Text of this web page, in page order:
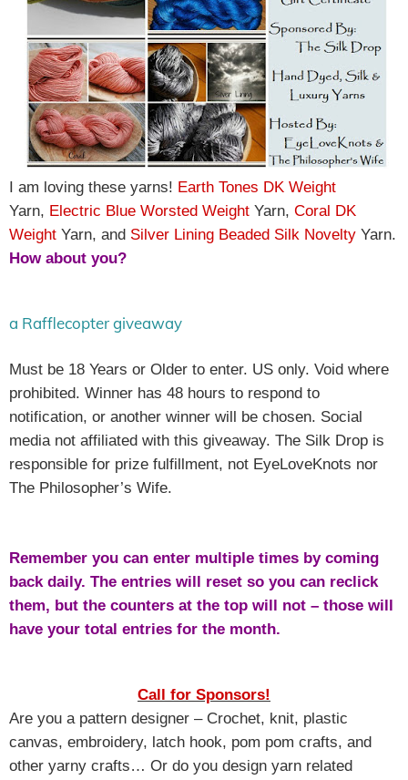
I am loving these yarns! Earth Tones DK Weight
Yarn, Electric Blue Worsted Weight Yarn, Coral DK
Weight Yarn, and Silver Lining Beaded Silk Novelty Yarn.
How about you?
a Rafflecopter giveaway
Must be 18 Years or Older to enter. US only. Void where
prohibited. Winner has 48 hours to respond to
notification, or another winner will be chosen. Social
media not affiliated with this giveaway. The Silk Drop is
responsible for prize fulfillment, not EyeLoveKnots nor
The Philosopher’s Wife.
Remember you can enter multiple times by coming
back daily. The entries will reset so you can reclick
them, but the counters at the top will not – those will
have your total entries for the month.
Call for Sponsors!
Are you a pattern designer – Crochet, knit, plastic
canvas, embroidery, latch hook, pom pom crafts, and
other yarny crafts… Or do you design yarn related